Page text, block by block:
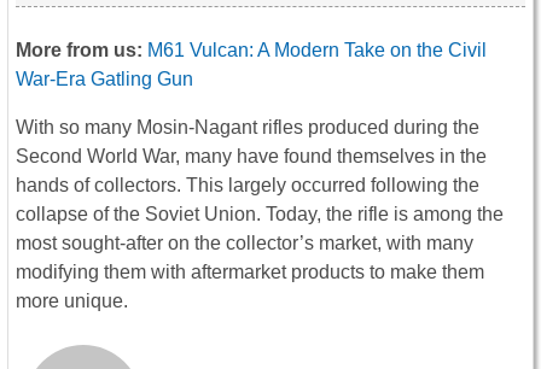
More from us: M61 Vulcan: A Modern Take on the Civil
War-Era Gatling Gun
With so many Mosin-Nagant rifles produced during the
Second World War, many have found themselves in the
hands of collectors. This largely occurred following the
collapse of the Soviet Union. Today, the rifle is among the
most sought-after on the collector’s market, with many
modifying them with aftermarket products to make them
more unique.